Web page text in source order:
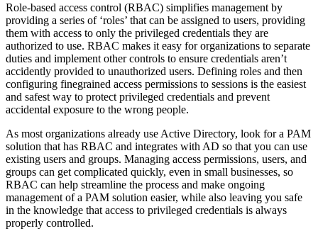
Role-based access control (RBAC) simplifies management by
providing a series of ‘roles’ that can be assigned to users, providing
them with access to only the privileged credentials they are
authorized to use. RBAC makes it easy for organizations to separate
duties and implement other controls to ensure credentials aren’t
accidently provided to unauthorized users. Defining roles and then
configuring finegrained access permissions to sessions is the easiest
and safest way to protect privileged credentials and prevent
accidental exposure to the wrong people.
As most organizations already use Active Directory, look for a PAM
solution that has RBAC and integrates with AD so that you can use
existing users and groups. Managing access permissions, users, and
groups can get complicated quickly, even in small businesses, so
RBAC can help streamline the process and make ongoing
management of a PAM solution easier, while also leaving you safe
in the knowledge that access to privileged credentials is always
properly controlled.